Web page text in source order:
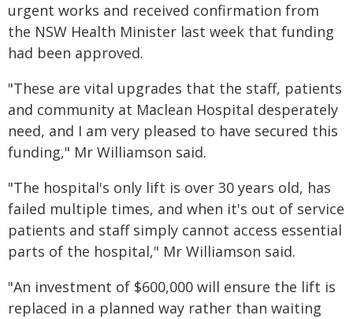
urgent works and received confirmation from
the NSW Health Minister last week that funding
had been approved.
"These are vital upgrades that the staff, patients
and community at Maclean Hospital desperately
need, and I am very pleased to have secured this
funding," Mr Williamson said.
"The hospital's only lift is over 30 years old, has
failed multiple times, and when it's out of service
patients and staff simply cannot access essential
parts of the hospital," Mr Williamson said.
"An investment of $600,000 will ensure the lift is
replaced in a planned way rather than waiting